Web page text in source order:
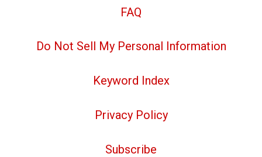
FAQ
Do Not Sell My Personal Information
Keyword Index
Privacy Policy
Subscribe